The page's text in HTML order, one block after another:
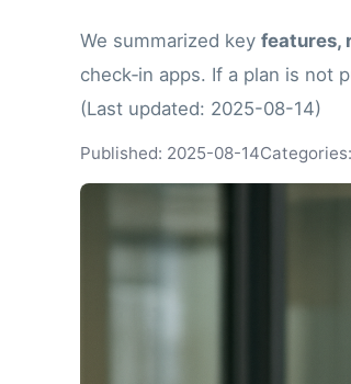
We summarized key features,
check‑in apps. If a plan is not
(Last updated: 2025-08-14)
Published: 2025-08-14